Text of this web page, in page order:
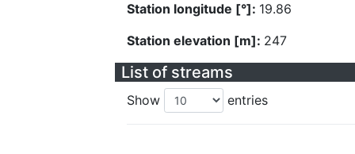
Station longitude [°]: 19.86
Station elevation [m]: 247
List of streams
Show entries